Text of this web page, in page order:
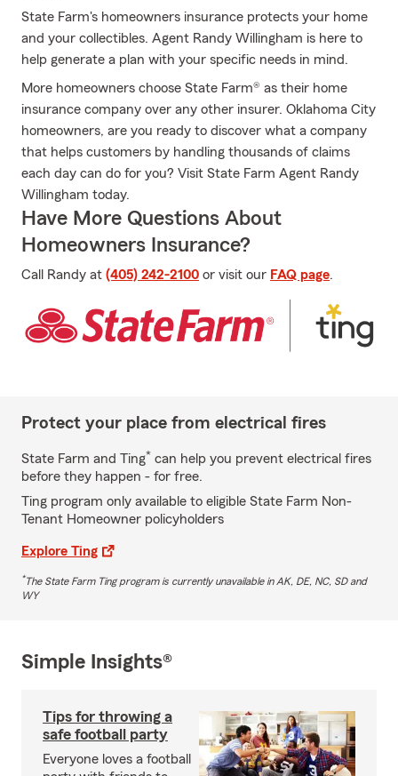
State Farm's homeowners insurance protects your home
and your collectibles. Agent Randy Willingham is here to
help generate a plan with your specific needs in mind.
More homeowners choose State Farm® as their home
insurance company over any other insurer. Oklahoma City
homeowners, are you ready to discover what a company
that helps customers by handling thousands of claims
each day can do for you? Visit State Farm Agent Randy
Willingham today.
Have More Questions About
Homeowners Insurance?
Call Randy at (405) 242-2100 or visit our FAQ page.
Protect your place from electrical fires
State Farm and Ting* can help you prevent electrical fires
before they happen - for free.
Ting program only available to eligible State Farm Non-
Tenant Homeowner policyholders
Explore Ting
*The State Farm Ting program is currently unavailable in AK, DE, NC, SD and
WY
Simple Insights®
Tips for throwing a
safe football party
Everyone loves a football